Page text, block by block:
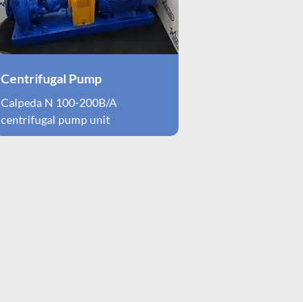
Centrifugal Pump
Calpeda N 100-200B/A
centrifugal pump unit